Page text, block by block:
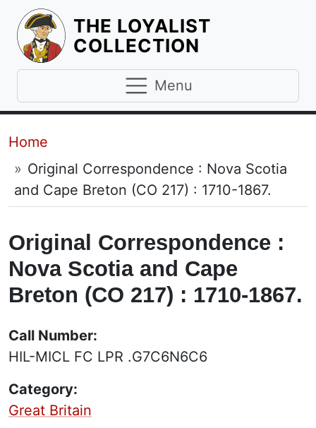
THE LOYALIST
COLLECTION
Menu
Breadcrumb
Home
Original Correspondence : Nova Scotia
and Cape Breton (CO 217) : 1710-1867.
Original Correspondence :
Nova Scotia and Cape
Breton (CO 217) : 1710-1867.
Call Number:
HIL-MICL FC LPR .G7C6N6C6
Category:
Great Britain